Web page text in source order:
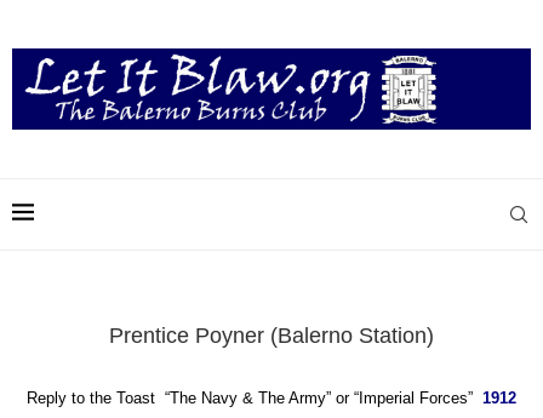
Prentice Poyner (Balerno Station)
Reply to the Toast “The Navy & The Army” or“Imperial Forces” 1912